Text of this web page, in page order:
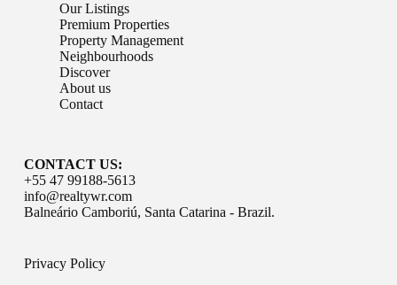
Our Listings
Premium Properties
Property Management
Neighbourhoods
Discover
About us
Contact
CONTACT US:
+55 47 99188-5613
info@realtywr.com
Balneário Camboriú, Santa Catarina - Brazil.
Privacy Policy